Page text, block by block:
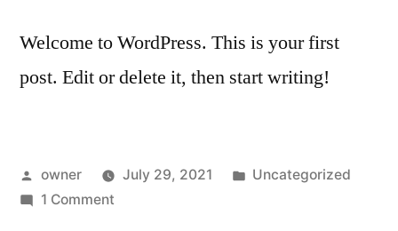
Welcome to WordPress. This is your first
post. Edit or delete it, then start writing!
Posted
by
owner July 29, 2021
Posted
Uncategorized
1 Commenton